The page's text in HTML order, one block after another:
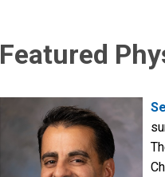
Featured